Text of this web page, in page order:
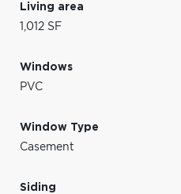
Living area
1,012 SF
Windows
PVC
Window Type
Casement
Siding